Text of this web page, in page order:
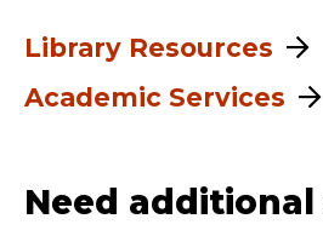
Library Resources
Academic Services
Need